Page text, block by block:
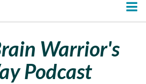
Warrior's
Podcast